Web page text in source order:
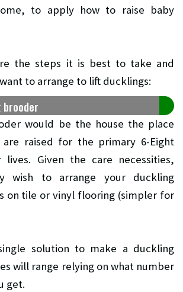
to apply how to raise baby
the steps it is best to take and
to arrange to lift ducklings:
brooder
would be the house the place
are raised for the primary 6-Eight
Given the care necessities,
wish to arrange your duckling
on tile or vinyl flooring (simpler for
solution to make a duckling
will range relying on what number
get.